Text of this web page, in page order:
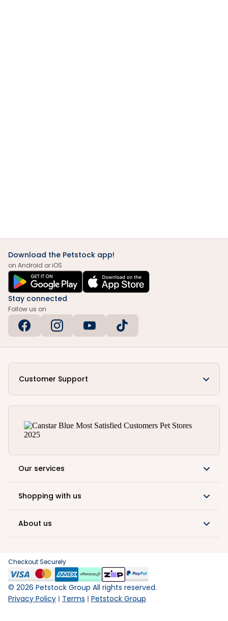
Download the Petstock app!
on Android or iOS
Stay connected
Follow us on
Customer Support
Our services
Shopping with us
About us
Checkout Securely
© 2026 Petstock Group All rights reserved.
Privacy Policy
Terms Petstock Group